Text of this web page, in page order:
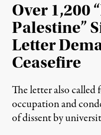
Over 1,200
Palestine”
Letter
Ceasefire
The letter also called
occupation and
of dissent by